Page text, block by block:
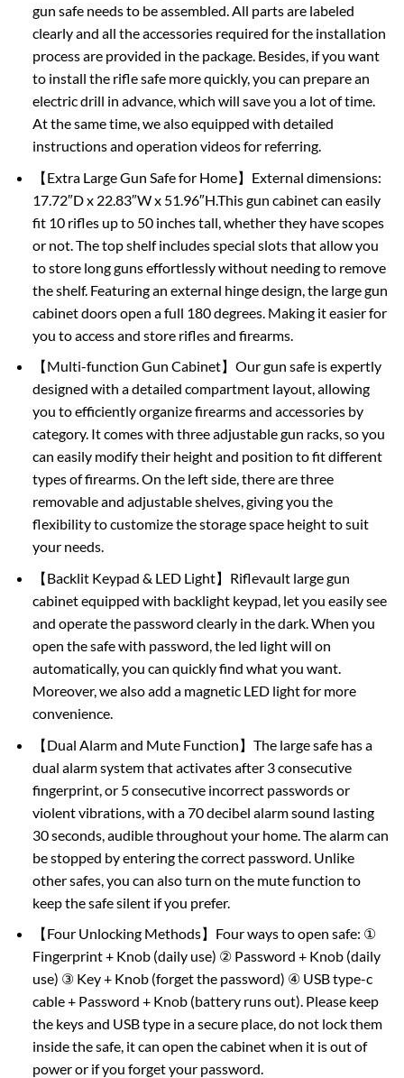
gun safe needs to be assembled. All parts are labeled
clearly and all the accessories required for the installation
process are provided in the package. Besides, if you want
to install the rifle safe more quickly, you can prepare an
electric drill in advance, which will save you a lot of time.
At the same time, we also equipped with detailed
instructions and operation videos for referring.
【Extra Large Gun Safe for Home】External dimensions:
17.72″D x 22.83″W x 51.96″H.This gun cabinet can easily
fit 10 rifles up to 50 inches tall, whether they have scopes
or not. The top shelf includes special slots that allow you
to store long guns effortlessly without needing to remove
the shelf. Featuring an external hinge design, the large gun
cabinet doors open a full 180 degrees. Making it easier for
you to access and store rifles and firearms.
【Multi-function Gun Cabinet】Our gun safe is expertly
designed with a detailed compartment layout, allowing
you to efficiently organize firearms and accessories by
category. It comes with three adjustable gun racks, so you
can easily modify their height and position to fit different
types of firearms. On the left side, there are three
removable and adjustable shelves, giving you the
flexibility to customize the storage space height to suit
your needs.
【Backlit Keypad & LED Light】Riflevault large gun
cabinet equipped with backlight keypad, let you easily see
and operate the password clearly in the dark. When you
open the safe with password, the led light will on
automatically, you can quickly find what you want.
Moreover, we also add a magnetic LED light for more
convenience.
【Dual Alarm and Mute Function】The large safe has a
dual alarm system that activates after 3 consecutive
fingerprint, or 5 consecutive incorrect passwords or
violent vibrations, with a 70 decibel alarm sound lasting
30 seconds, audible throughout your home. The alarm can
be stopped by entering the correct password. Unlike
other safes, you can also turn on the mute function to
keep the safe silent if you prefer.
【Four Unlocking Methods】Four ways to open safe: ①
Fingerprint + Knob (daily use) ② Password + Knob (daily
use) ③ Key + Knob (forget the password) ④ USB type-c
cable + Password + Knob (battery runs out). Please keep
the keys and USB type in a secure place, do not lock them
inside the safe, it can open the cabinet when it is out of
power or if you forget your password.